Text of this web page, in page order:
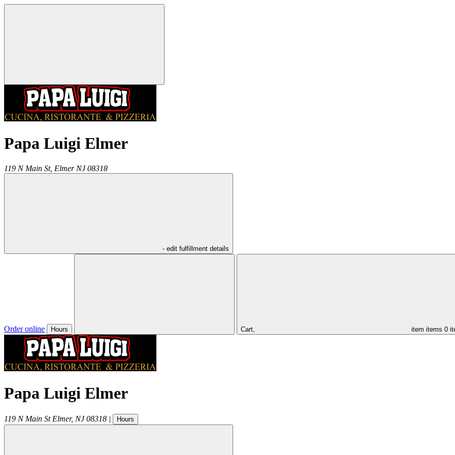
Papa Luigi Elmer
119 N Main St, Elmer NJ 08318
- edit fulfillment details
Order online Hours Cart, item items 0
Papa Luigi Elmer
119 N Main St Elmer, NJ 08318 | Hours